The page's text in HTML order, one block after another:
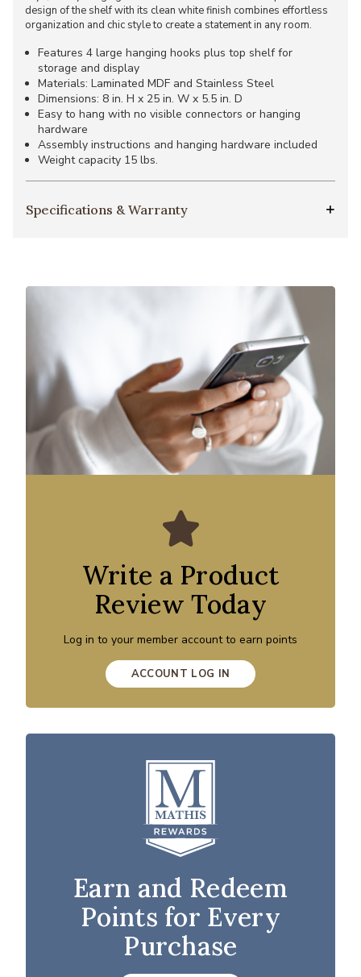
design of the shelf with its clean white finish combines effortless
organization and chic style to create a statement in any room.
Features 4 large hanging hooks plus top shelf for
storage and display
Materials: Laminated MDF and Stainless Steel
Dimensions: 8 in. H x 25 in. W x 5.5 in. D
Easy to hang with no visible connectors or hanging
hardware
Assembly instructions and hanging hardware included
Weight capacity 15 lbs.
Specifications & Warranty
Write a Product
Review Today
Log in to your member account to earn points
ACCOUNT LOG IN
Earn and Redeem
Points for Every
Purchase